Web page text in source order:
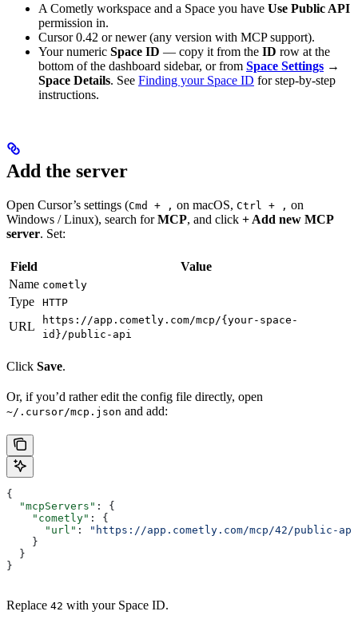
A Cometly workspace and a Space you have Use Public API
permission in.
Cursor 0.42 or newer (any version with MCP support).
Your numeric Space ID — copy it from the ID row at the
bottom of the dashboard sidebar, or from Space Settings →
Space Details. See Finding your Space ID for step-by-step
instructions.
Add the server
Open Cursor’s settings (Cmd + , on macOS, Ctrl + , on
Windows / Linux), search forMCP, and click + Add new MCP
server. Set:
Field
Value
Name cometly
Type HTTP
URL
https://app.cometly.com/mcp/{your-space-
id}/public-api
Click Save.
Or, if you’d rather edit the config file directly, open
~/.cursor/mcp.json and add:
{
  "mcpServers"
: {
    "cometly"
: {
      "url"
:
"https://app.cometly.com/mcp/42/public-
    }
  }
}
Replace 42 with your Space ID.